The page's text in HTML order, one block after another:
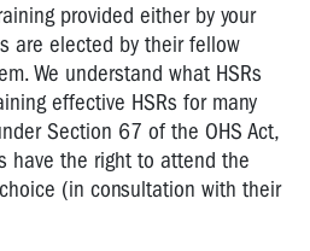
provided either by your
are elected by their fellow
We understand what HSRs
effective HSRs for many
Section 67 of the OHS Act,
have the right to attend the
(in consultation with their